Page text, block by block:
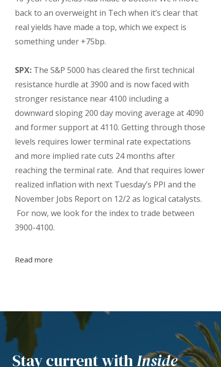
back to an overweight in Tech when it’s clear that
real yields have made a top, which we expect is
something under +75bp.
SPX: The S&P 5000 has cleared the first technical
resistance hurdle at 3900 and is now faced with
stronger resistance near 4100 including a
downward sloping 200 day moving average at 4090
and former support at 4110. Getting through those
levels requires lower terminal rate expectations
and more implied rate cuts 24 months after
reaching the terminal rate. And that requires lower
realized inflation with next Tuesday’s PPI and the
November Jobs Report on 12/2 as logical catalysts.
For now, we look for the index to trade between
3900-4100.
Read more
Stay current withInside